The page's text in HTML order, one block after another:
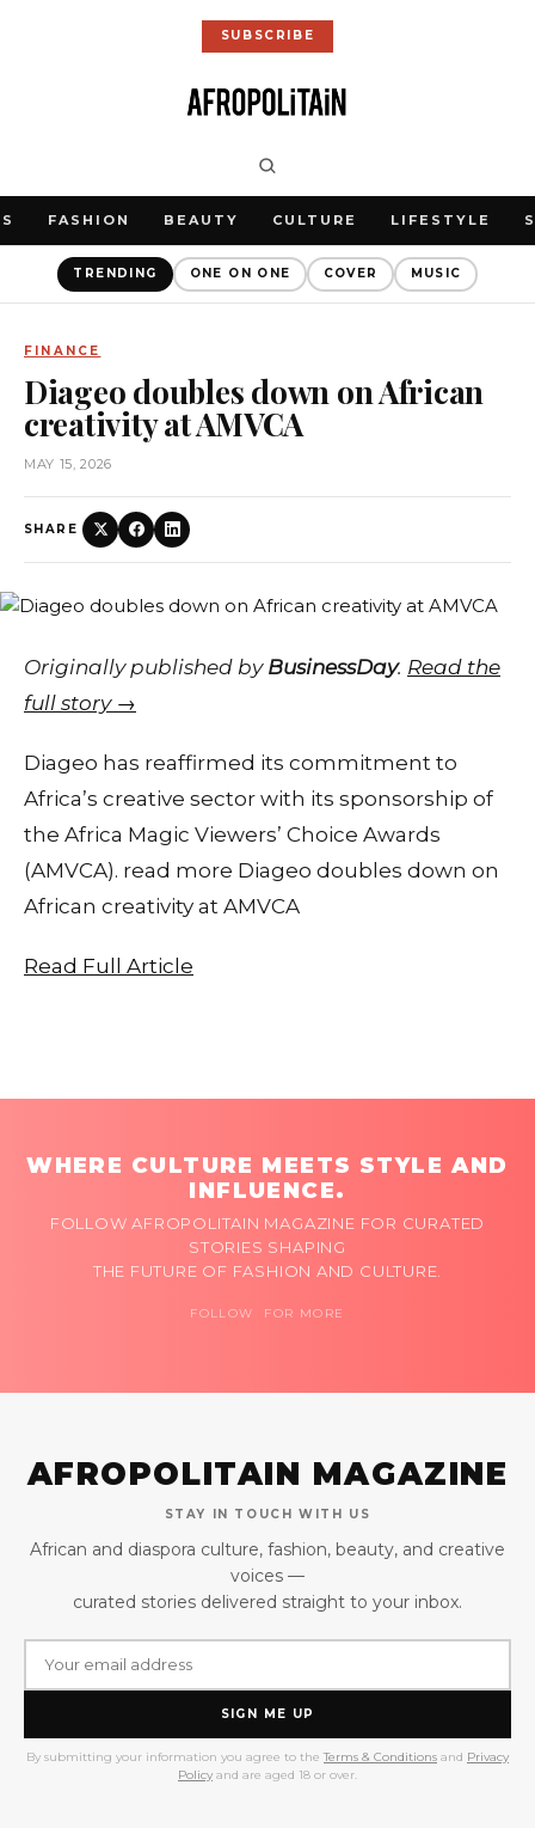
SUBSCRIBE
FASHION BEAUTY CULTURE LIFESTYLE
TRENDING ONE ON ONE COVER MUSIC
FINANCE
Diageo doubles down on African
creativity at AMVCA
MAY 15, 2026
SHARE
Originally published by BusinessDay. Read the
full story →
Diageo has reaffirmed its commitment to
Africa’s creative sector with its sponsorship of
the Africa Magic Viewers’ Choice Awards
(AMVCA). read more Diageo doubles down on
African creativity at AMVCA
Read Full Article
WHERE CULTURE MEETS STYLE AND
INFLUENCE.
FOLLOW AFROPOLITAIN MAGAZINE FOR CURATED
STORIES SHAPING
THE FUTURE OF FASHION AND CULTURE.
FOLLOW FOR MORE
AFROPOLITAIN MAGAZINE
STAY IN TOUCH WITH US
African and diaspora culture, fashion, beauty, and creative
voices —
curated stories delivered straight to your inbox.
SIGN ME UP
By submitting your information you agree to the Terms & Conditions and Privacy
Policy and are aged 18 or over.